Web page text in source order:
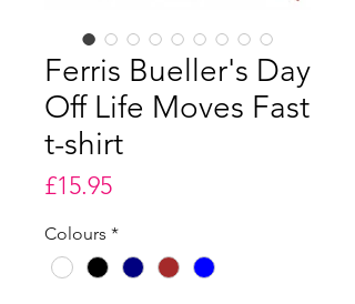
Ferris Bueller's Day
Off Life Moves Fast
t-shirt
£15.95Price
Colours *